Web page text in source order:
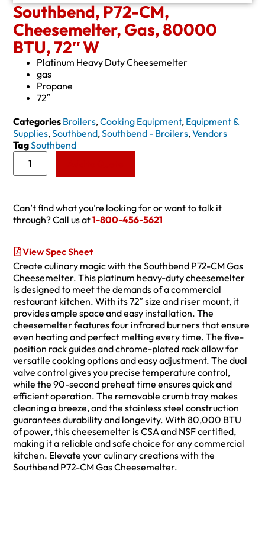
Southbend, P72-CM,
Cheesemelter, Gas, 80000
BTU, 72″ W
Platinum Heavy Duty Cheesemelter
gas
Propane
72″
Categories Broilers,Cooking Equipment, Equipment &
Supplies,Southbend,Southbend - Broilers,Vendors
TagSouthbend
Can’t find what you’re looking for or want to talk it
through? Call us at1-800-456-5621
View Spec Sheet
Create culinary magic with the Southbend P72-CM Gas
Cheesemelter. This platinum heavy-duty cheesemelter
is designed to meet the demands of a commercial
restaurant kitchen. With its 72″ size and riser mount, it
provides ample space and easy installation. The
cheesemelter features four infrared burners that ensure
even heating and perfect melting every time. The five-
position rack guides and chrome-plated rack allow for
versatile cooking options and easy adjustment. The dual
valve control gives you precise temperature control,
while the 90-second preheat time ensures quick and
efficient operation. The removable crumb tray makes
cleaning a breeze, and the stainless steel construction
guarantees durability and longevity. With 80,000 BTU
of power, this cheesemelter is CSA and NSF certified,
making it a reliable and safe choice for any commercial
kitchen. Elevate your culinary creations with the
Southbend P72-CM Gas Cheesemelter.